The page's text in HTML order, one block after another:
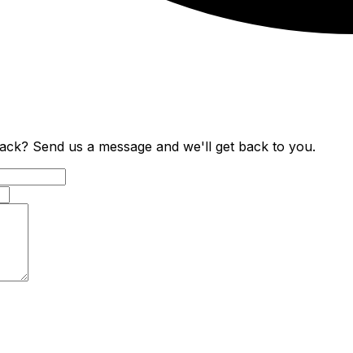
Send us a message and we'll get back to you.